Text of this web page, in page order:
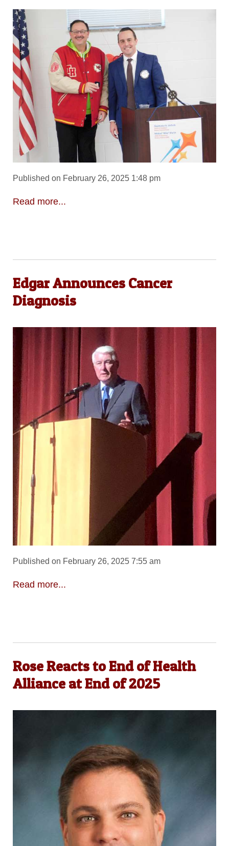
Published on February 26, 2025 1:48 pm
Read more...
Edgar Announces Cancer
Diagnosis
Published on February 26, 2025 7:55 am
Read more...
Rose Reacts to End of Health
Alliance at End of 2025